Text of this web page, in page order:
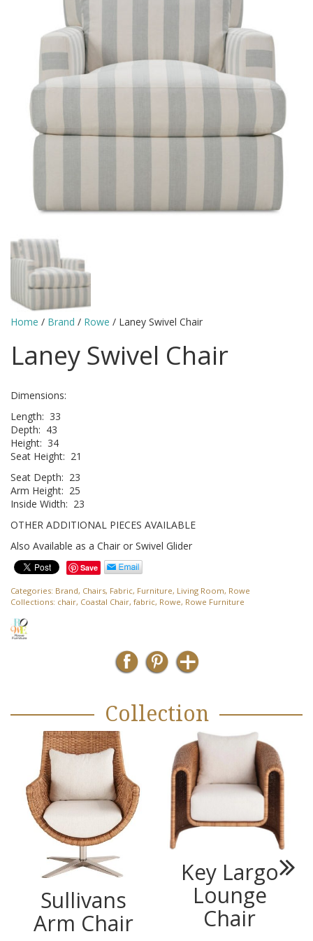
Home / Brand / Rowe / Laney Swivel Chair
Laney Swivel Chair
Dimensions:
Length: 33
Depth: 43
Height: 34
Seat Height: 21
Seat Depth: 23
Arm Height: 25
Inside Width: 23
OTHER ADDITIONAL PIECES AVAILABLE
Also Available as a Chair or Swivel Glider
Save
Categories: Brand, Chairs, Fabric, Furniture, Living Room, Rowe
Collections: chair, Coastal Chair, fabric, Rowe, Rowe Furniture
Collection
Sullivans
Arm Chair
Key Largo
Lounge
Chair